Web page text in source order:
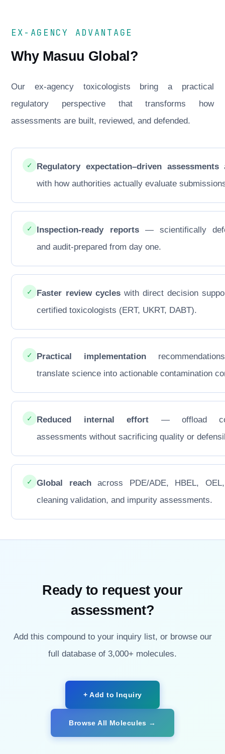
EX-AGENCY ADVANTAGE
Why Masuu Global?
Our ex-agency toxicologists bring a practical
regulatory perspective that transforms how
assessments are built, reviewed, and defended.
✓ Regulatory expectation–driven assessments
with how authorities actually evaluate
✓ Inspection-ready reports— scientifically
and audit-prepared from day one.
✓ Faster review cycleswith direct decision
certified toxicologists (ERT, UKRT, DABT).
✓ Practical implementation
translate science into actionable contamination
✓ Reduced internal effort — offload
assessments without sacrificing quality or
✓ Global reachacross PDE/ADE, HBEL,
cleaning validation, and impurity assessments.
Ready to request your
assessment?
Add this compound to your inquiry list, or browse our
full database of 3,000+ molecules.
+ Add to Inquiry
Browse All Molecules →